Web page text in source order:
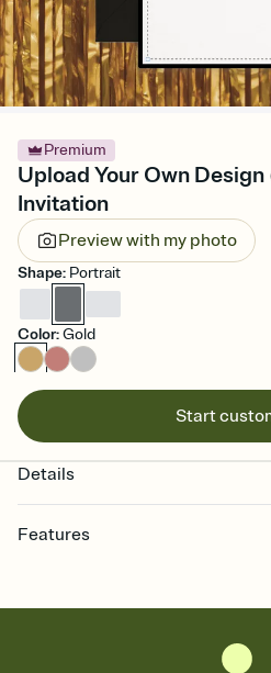
Premium
Upload Your Own
Invitation
Preview with my photo
Shape: Portrait
Color:Gold
Start
Details
Features
together. Pick an envelope color
add a stamp that feels intentional,